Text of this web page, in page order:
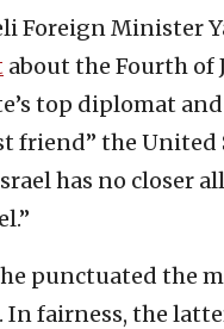
Foreign Minister
about the Fourth of
top diplomat
friend” the United
has no closer
punctuated the
In fairness, the